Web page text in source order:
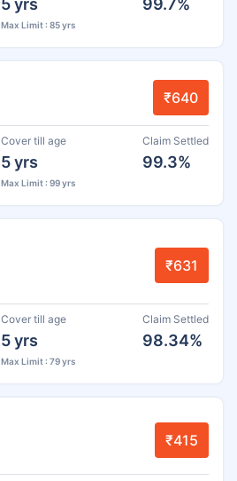
Max Limit : 85 yrs
₹640
Cover till age
5 yrs
Max Limit : 99 yrs
Claim Settled
99.3%
₹631
Cover till age
5 yrs
Max Limit : 79 yrs
Claim Settled
98.34%
₹415